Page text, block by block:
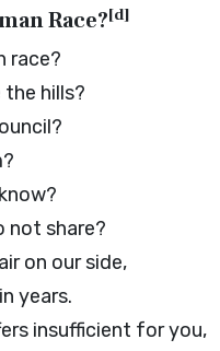
Race?[d]
race?
hills?
not share?
on our side,
years.
insufficient for you,